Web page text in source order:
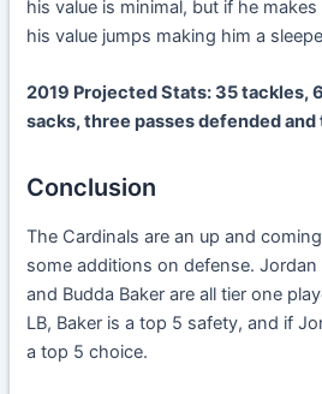
his value is minimal, but if he
his value jumps making him a
2019 Projected Stats: 35 tackles,
sacks, three passes defended
Conclusion
The Cardinals are an up and
some additions on defense.
and Budda Baker are all tier one
LB, Baker is a top 5 safety, and if
a top 5 choice.